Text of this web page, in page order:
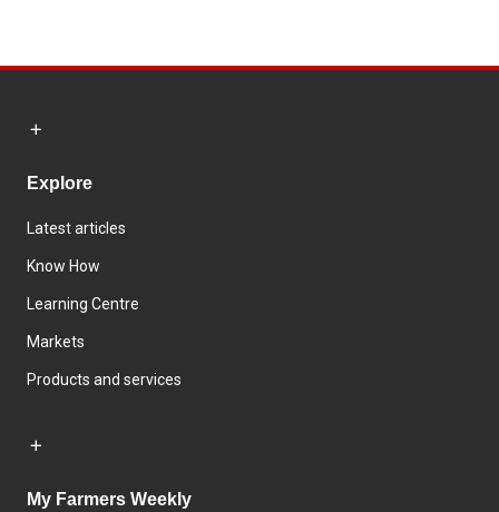
Explore
Latest articles
Know How
Learning Centre
Markets
Products and services
My Farmers Weekly